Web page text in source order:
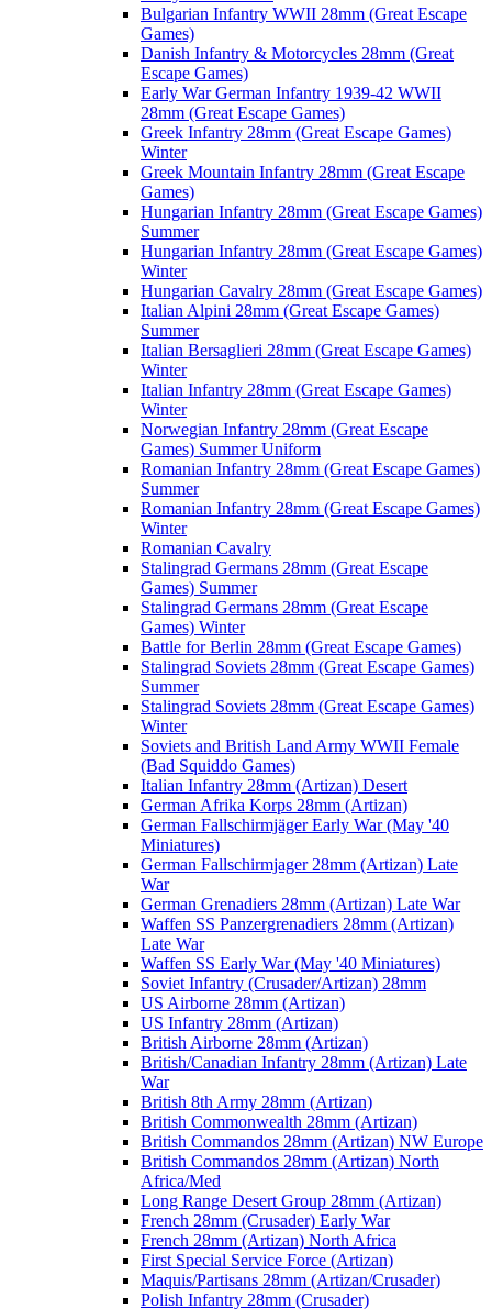
Bulgarian Infantry WWII 28mm (Great Escape
Games)
Danish Infantry & Motorcycles 28mm (Great
Escape Games)
Early War German Infantry 1939-42 WWII
28mm (Great Escape Games)
Greek Infantry 28mm (Great Escape Games)
Winter
Greek Mountain Infantry 28mm (Great Escape
Games)
Hungarian Infantry 28mm (Great Escape Games)
Summer
Hungarian Infantry 28mm (Great Escape Games)
Winter
Hungarian Cavalry 28mm (Great Escape Games)
Italian Alpini 28mm (Great Escape Games)
Summer
Italian Bersaglieri 28mm (Great Escape Games)
Winter
Italian Infantry 28mm (Great Escape Games)
Winter
Norwegian Infantry 28mm (Great Escape
Games) Summer Uniform
Romanian Infantry 28mm (Great Escape Games)
Summer
Romanian Infantry 28mm (Great Escape Games)
Winter
Romanian Cavalry
Stalingrad Germans 28mm (Great Escape
Games) Summer
Stalingrad Germans 28mm (Great Escape
Games) Winter
Battle for Berlin 28mm (Great Escape Games)
Stalingrad Soviets 28mm (Great Escape Games)
Summer
Stalingrad Soviets 28mm (Great Escape Games)
Winter
Soviets and British Land Army WWII Female
(Bad Squiddo Games)
Italian Infantry 28mm (Artizan) Desert
German Afrika Korps 28mm (Artizan)
German Fallschirmjäger Early War (May '40
Miniatures)
German Fallschirmjager 28mm (Artizan) Late
War
German Grenadiers 28mm (Artizan) Late War
Waffen SS Panzergrenadiers 28mm (Artizan)
Late War
Waffen SS Early War (May '40 Miniatures)
Soviet Infantry (Crusader/Artizan) 28mm
US Airborne 28mm (Artizan)
US Infantry 28mm (Artizan)
British Airborne 28mm (Artizan)
British/Canadian Infantry 28mm (Artizan) Late
War
British 8th Army 28mm (Artizan)
British Commonwealth 28mm (Artizan)
British Commandos 28mm (Artizan) NW Europe
British Commandos 28mm (Artizan) North
Africa/Med
Long Range Desert Group 28mm (Artizan)
French 28mm (Crusader) Early War
French 28mm (Artizan) North Africa
First Special Service Force (Artizan)
Maquis/Partisans 28mm (Artizan/Crusader)
Polish Infantry 28mm (Crusader)